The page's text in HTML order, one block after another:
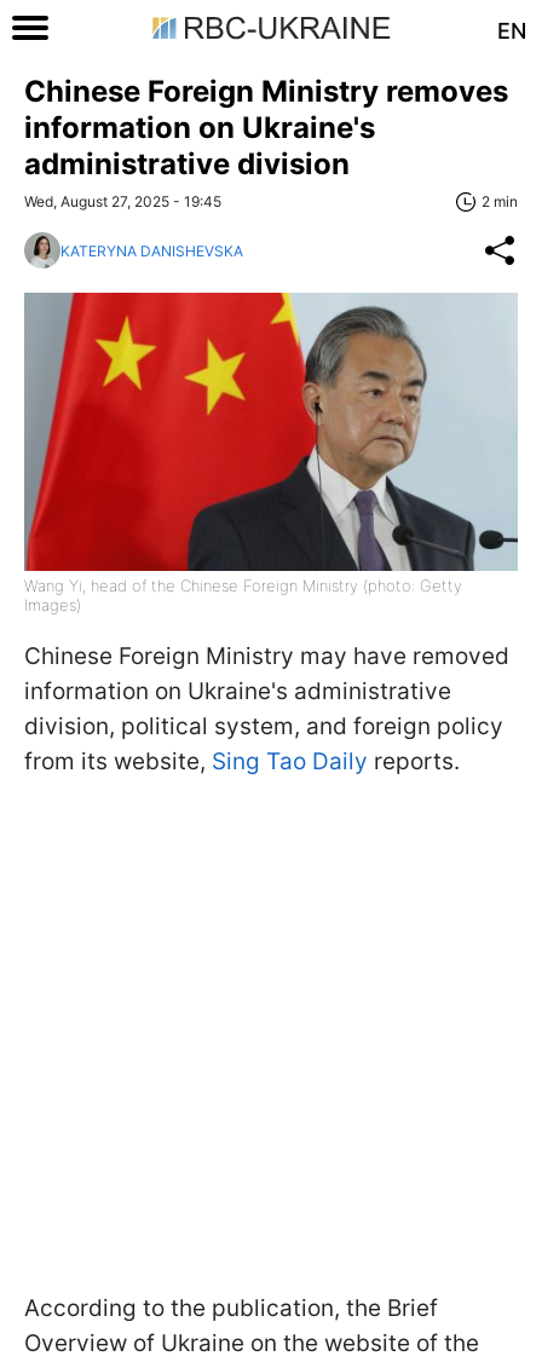
EN
Chinese Foreign Ministry removes
information on Ukraine's
administrative division
Wed, August 27, 2025 - 19:45 2 min
KATERYNA DANISHEVSKA
Wang Yi, head of the Chinese Foreign Ministry (photo: Getty
Images)
Chinese Foreign Ministry may have removed
information on Ukraine's administrative
division, political system, and foreign policy
from its website, Sing Tao Daily reports.
According to the publication, the Brief
Overview of Ukraine on the website of the